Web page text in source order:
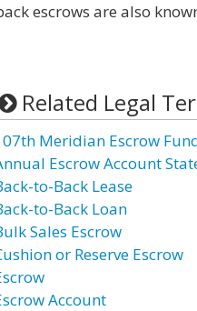
escrows are also
Related Legal
Meridian Escrow
Escrow Account
to-Back Lease
to-Back Loan
Sales Escrow
or Reserve Escrow
Account